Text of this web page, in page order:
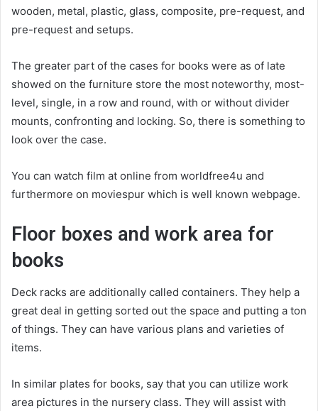
wooden, metal, plastic, glass, composite, pre-request, and
pre-request and setups.
The greater part of the cases for books were as of late
showed on the furniture store the most noteworthy, most-
level, single, in a row and round, with or without divider
mounts, confronting and locking. So, there is something to
look over the case.
You can watch film at online from worldfree4u and
furthermore on moviespur which is well known webpage.
Floor boxes and work area for
books
Deck racks are additionally called containers. They help a
great deal in getting sorted out the space and putting a ton
of things. They can have various plans and varieties of
items.
In similar plates for books, say that you can utilize work
area pictures in the nursery class. They will assist with